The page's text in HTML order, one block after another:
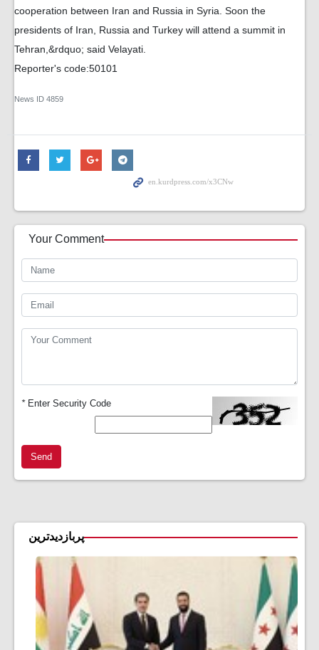
cooperation between Iran and Russia in Syria. Soon the
presidents of Iran, Russia and Turkey will attend a summit in
Tehran,&rdquo; said Velayati.
Reporter's code:50101
News ID 4859
Your Comment
*Enter Security Code
Send
پربازدیدترین